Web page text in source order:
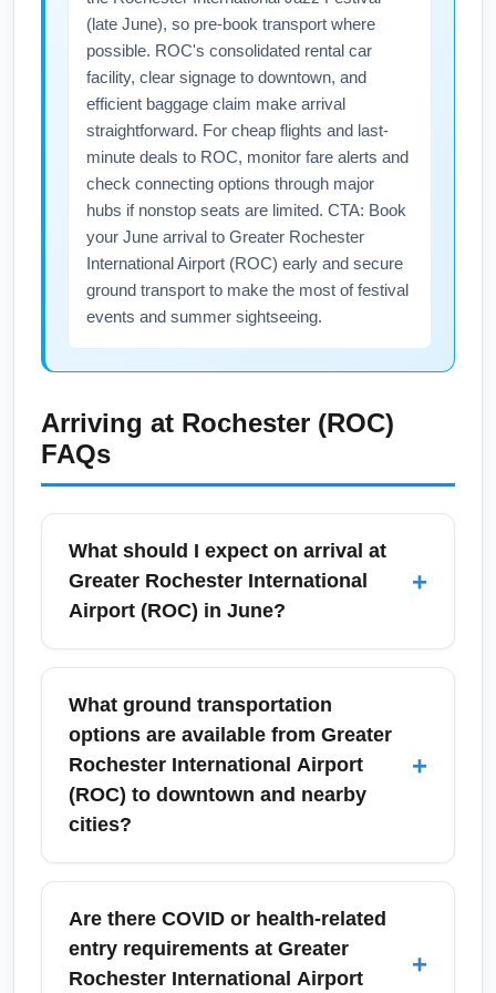
(late June), so pre-book transport where
possible. ROC's consolidated rental car
facility, clear signage to downtown, and
efficient baggage claim make arrival
straightforward. For cheap flights and last-
minute deals to ROC, monitor fare alerts and
check connecting options through major
hubs if nonstop seats are limited. CTA: Book
your June arrival to Greater Rochester
International Airport (ROC) early and secure
ground transport to make the most of festival
events and summer sightseeing.
Arriving at Rochester (ROC)
FAQs
What should I expect on arrival at
Greater Rochester International
Airport (ROC) in June?
+
Arriving at Greater Rochester International
Airport (ROC) in June typically means mild to
warm weather, efficient baggage claim
systems, and accessible ground transport
options. Rochester sees increased passenger
volumes during the Rochester International
What ground transportation
options are available from Greater
Rochester International Airport
(ROC) to downtown and nearby
cities?
+
Greater Rochester International Airport (ROC)
offers taxis, rideshares, regional shuttle
services, bus connections to downtown
Rochester, and on-site rental car agencies.
Are there COVID or health-related
entry requirements at Greater
Rochester International Airport
+